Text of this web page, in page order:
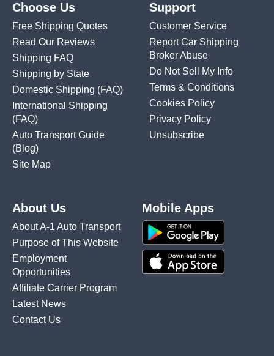
Choose Us
Free Shipping Quotes
Read Our Reviews
Shipping FAQ
Shipping by State
Domestic Shipping (FAQ)
International Shipping
(FAQ)
Auto Transport Guide
(Blog)
Site Map
Support
Customer Service
Report Car Shipping
Broker Abuse
Do Not Sell My Info
Terms & Conditions
Cookies Policy
Privacy Policy
Unsubscribe
About Us
About A-1 Auto Transport
Purpose of This Website
Employment
Opportunities
Affiliate Carrier Program
Latest News
Contact Us
Mobile Apps